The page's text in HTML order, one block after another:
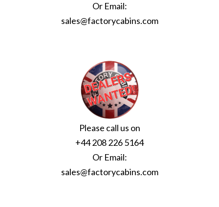
Or Email:
sales@factorycabins.com
Please call us on
+44 208 226 5164
Or Email:
sales@factorycabins.com